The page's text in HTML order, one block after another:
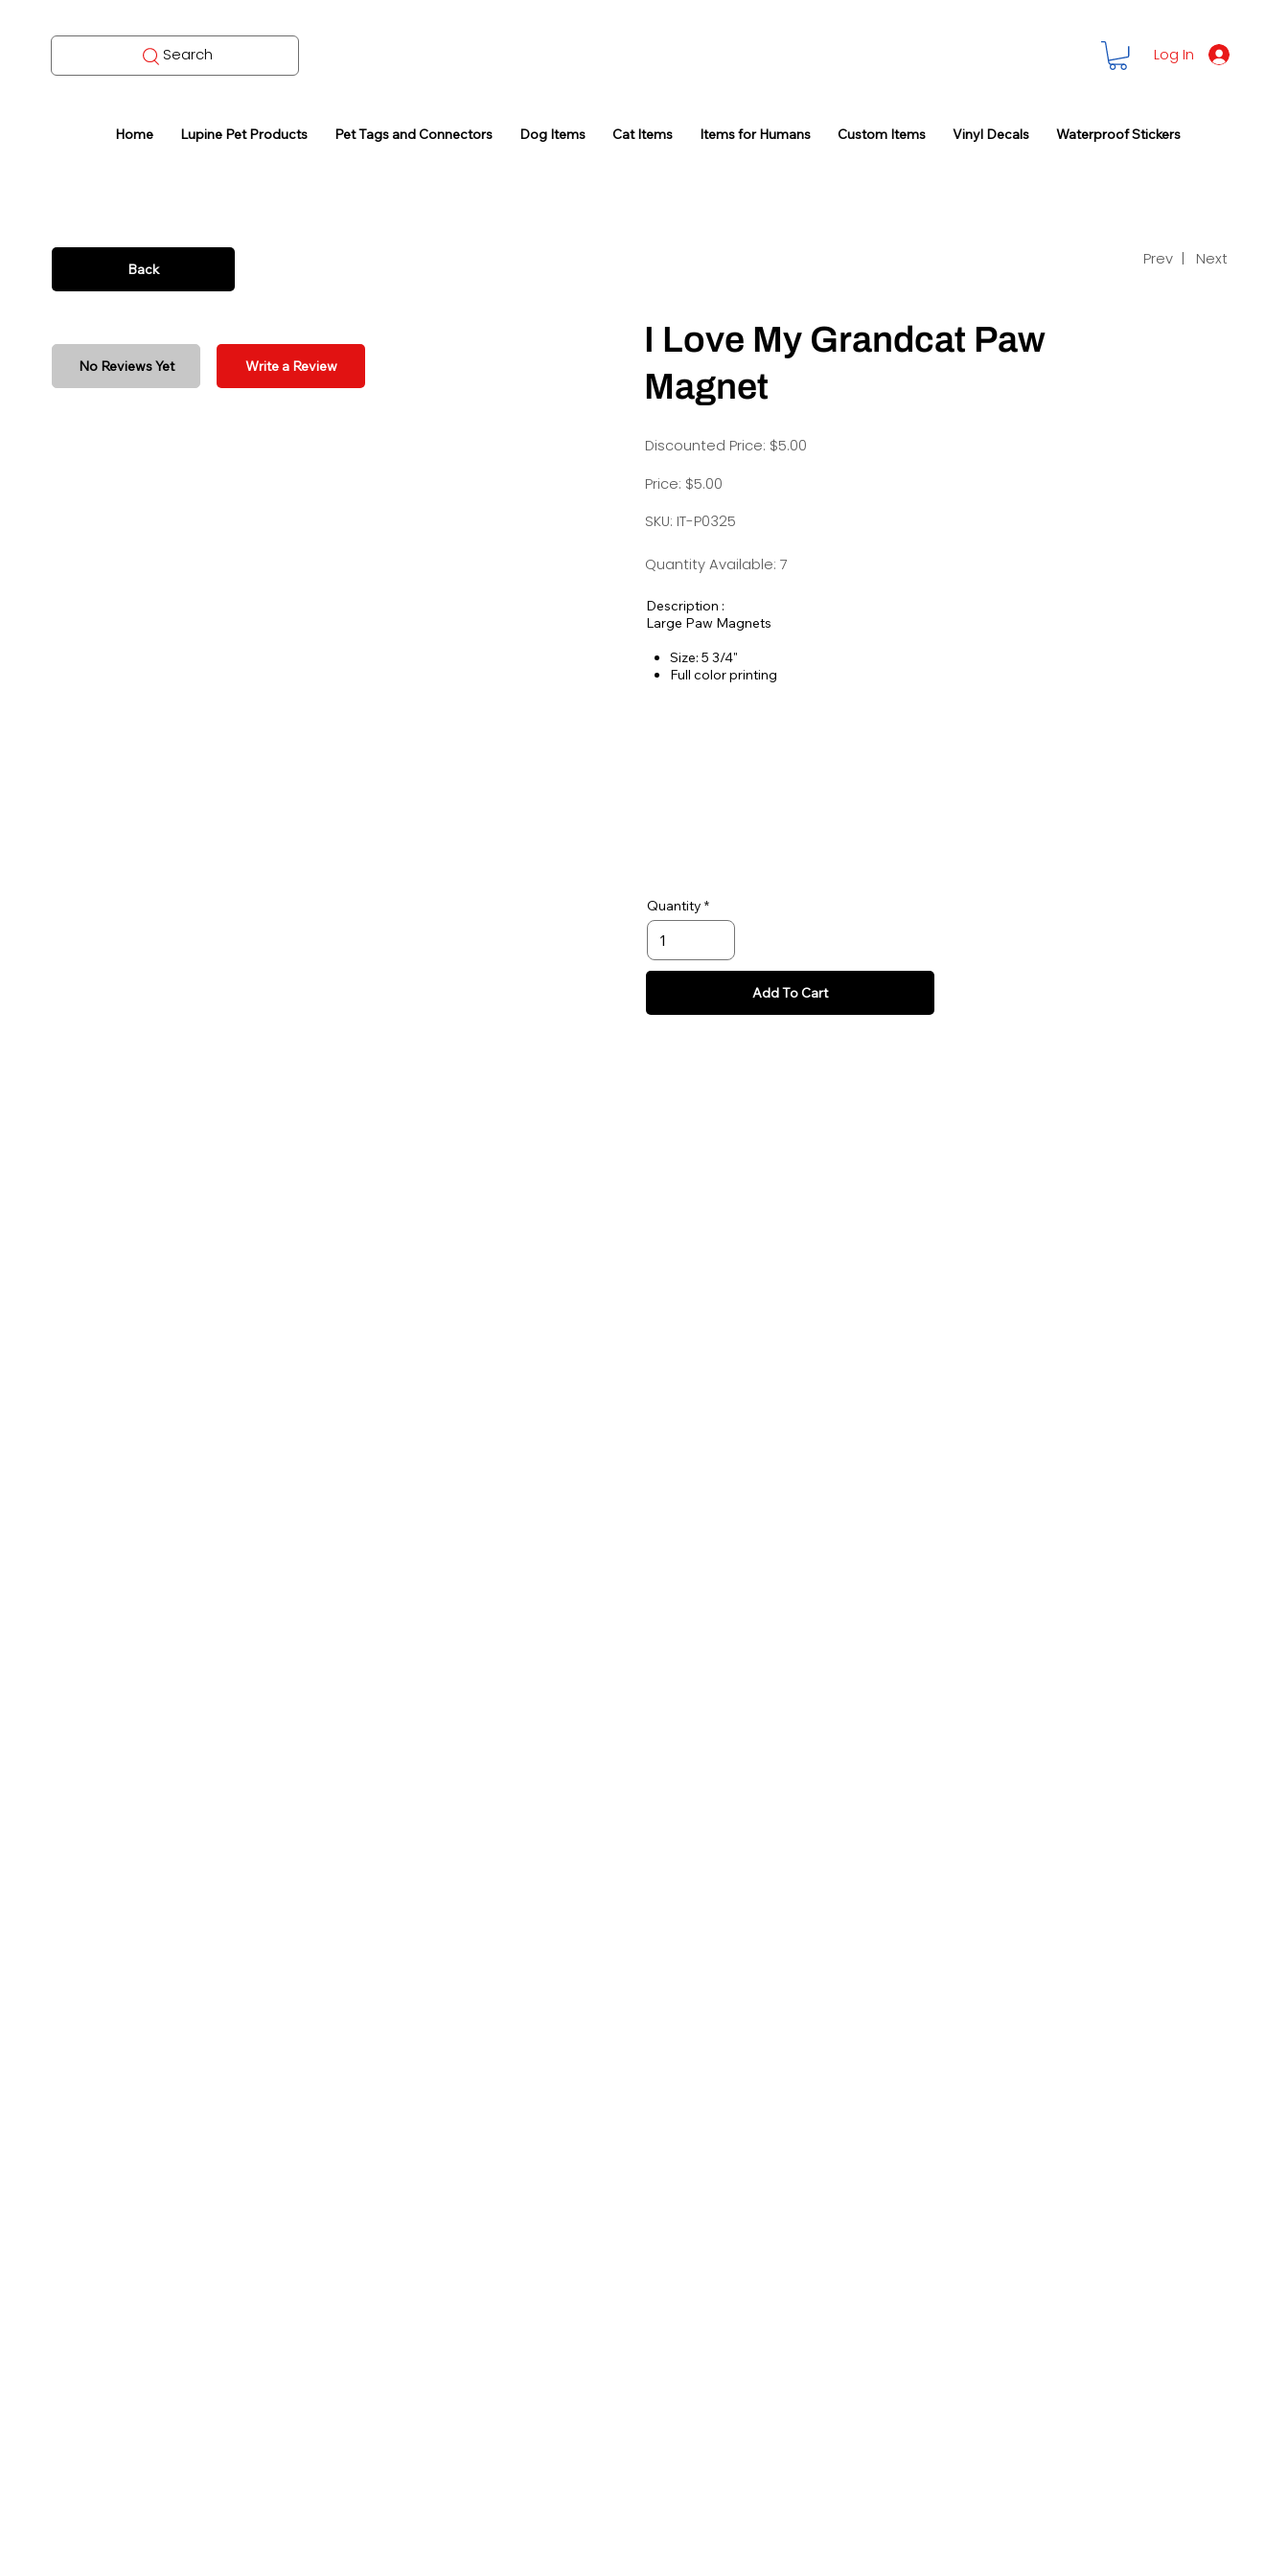
Search Log In
Home Lupine Pet Products Pet Tags and Connectors Dog Items Cat Items Items for Humans Custom Items Vinyl Decals Waterproof Stickers
Back
Prev | Next
No Reviews Yet Write a Review
I Love My Grandcat Paw
Magnet
Discounted Price: $5.00
Price: $5.00
SKU: IT-P0325
Quantity Available: 7
Description :
Large Paw Magnets
Size: 5 3/4"
Full color printing
Quantity
Add To Cart